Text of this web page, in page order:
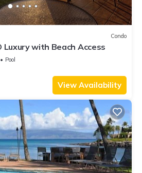
Condo
Luxury with Beach Access
Pool
View Availability